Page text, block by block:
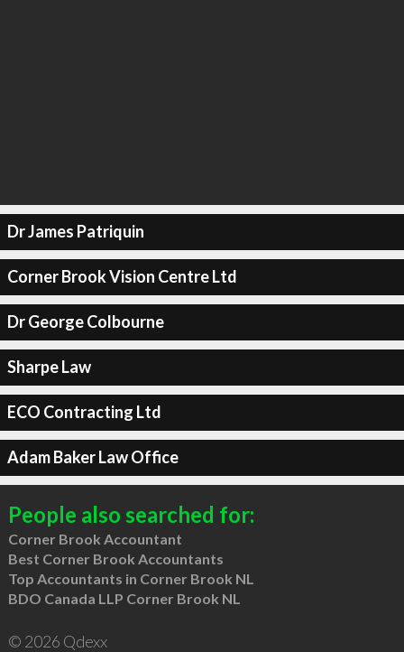
Dr James Patriquin
Corner Brook Vision Centre Ltd
Dr George Colbourne
Sharpe Law
ECO Contracting Ltd
Adam Baker Law Office
People also searched for:
Corner Brook Accountant
Best Corner Brook Accountants
Top Accountants in Corner Brook NL
BDO Canada LLP Corner Brook NL
© 2026 Qdexx